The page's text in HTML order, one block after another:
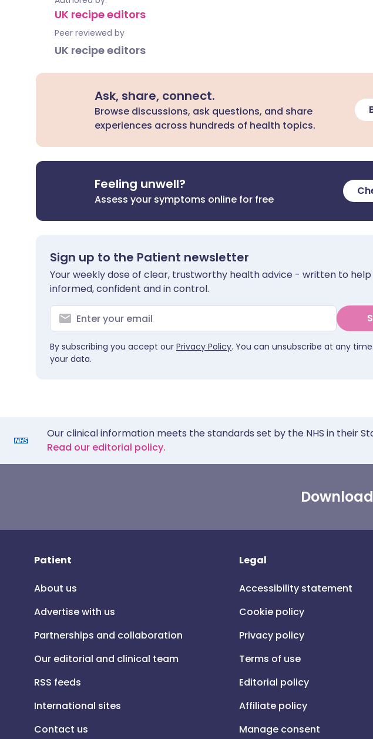
UK recipe editors
Peer reviewed by
UK recipe editors
Ask, share, connect.
Browse discussions, ask questions, and share
experiences across hundreds of health topics.
Feeling unwell?
Assess your symptoms online for free
Sign up to the Patient newsletter
Your weekly dose of clear, trustworthy health advice - written to
informed, confident and in control.
By subscribing you accept our Privacy Policy. You can unsubscribe at any
your data.
Our clinical information meets the standards set by the NHS in their
Read our editorial policy.
Patient
About us
Advertise with us
Partnerships and collaboration
Our editorial and clinical team
RSS feeds
International sites
Contact us
Legal
Accessibility statement
Cookie policy
Privacy policy
Terms of use
Editorial policy
Affiliate policy
Manage consent